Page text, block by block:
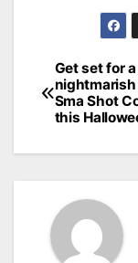
Post
Get set for a
Sma Shot
this